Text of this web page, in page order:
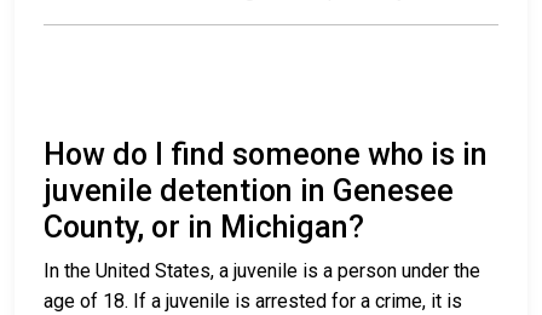
How do I find someone who is in
juvenile detention in Genesee
County, or in Michigan?
In the United States, a juvenile is a person under the
age of 18. If a juvenile is arrested for a crime, it is